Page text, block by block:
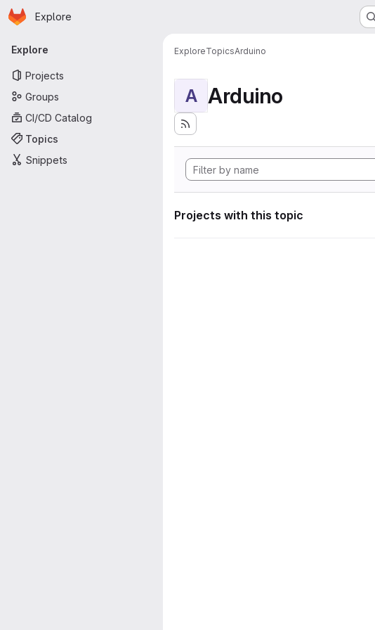
Skip to main content
Homepage
Explore
Primary navigation
Explore
Projects
Groups
CI/CD Catalog
Topics
Snippets
ExploreTopicsArduino
A Arduino
Projects with this topic